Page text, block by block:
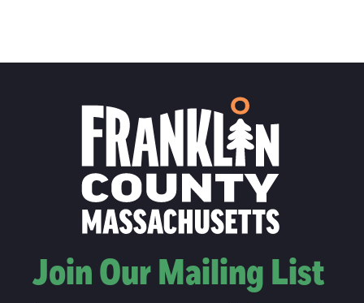
Join Our Mailing List